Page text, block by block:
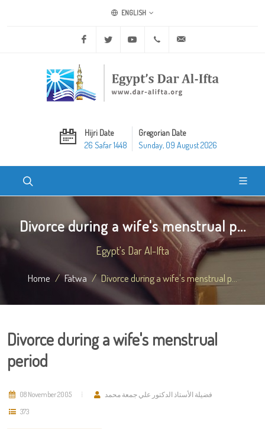
ENGLISH
Facebook Twitter Youtube +20 2 25970400
Hijri Date
26 Safar 1448
Gregorian Date
Sunday, 09 August 2026
Divorce during a wife's menstrual p...
Egypt's Dar Al-Ifta
Home Fatwa Divorce during a wife's menstrual p...
Divorce during a wife's menstrual
period
08 November 2005
فضيلة الأستاذ الدكتور علي جمعة محمد
373